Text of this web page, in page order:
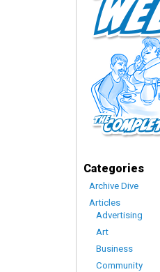
Categories
Archive Dive
Articles
Advertising
Art
Business
Community